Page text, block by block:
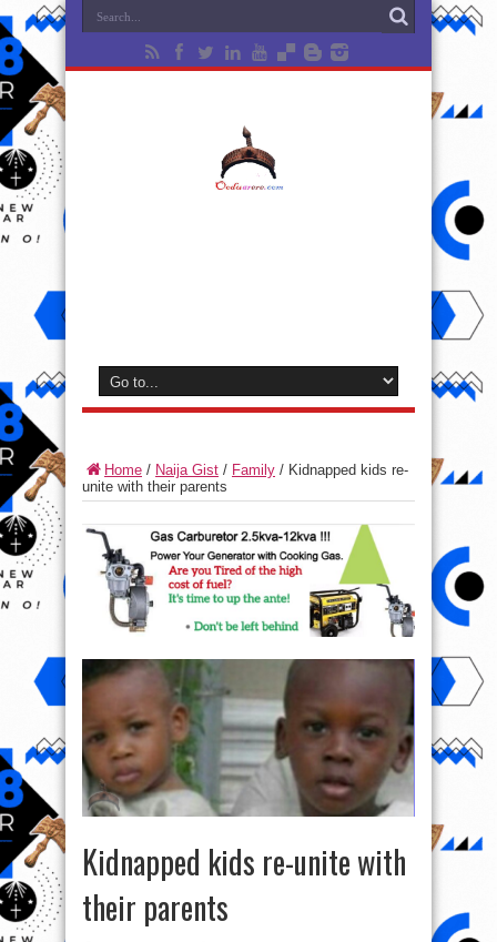
Home / Naija Gist / Family / Kidnapped kids re-
unite with their parents
Kidnapped kids re-unite with
their parents